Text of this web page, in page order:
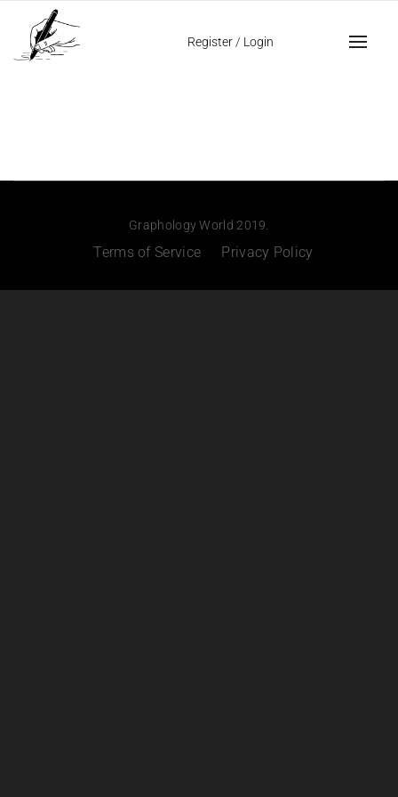
Register / Login
Graphology World 2019.
Terms of Service Privacy Policy